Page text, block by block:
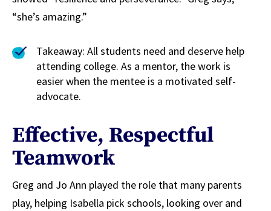
“she’s amazing.”
Takeaway: All students need and deserve help
attending college. As a mentor, the work is
easier when the mentee is a motivated self-
advocate.
Effective, Respectful
Teamwork
Greg and Jo Ann played the role that many parents
play, helping Isabella pick schools, looking over and